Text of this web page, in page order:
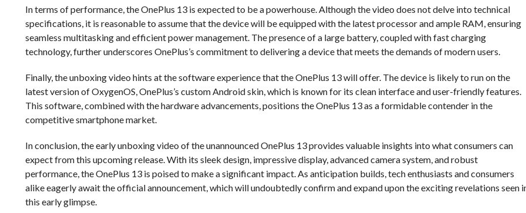
In terms of performance, the OnePlus 13 is expected to be a powerhouse. Although the video does not delve into technical
specifications, it is reasonable to assume that the device will be equipped with the latest processor and ample RAM, ensuring
seamless multitasking and efficient power management. The presence of a large battery, coupled with fast charging
technology, further underscores OnePlus’s commitment to delivering a device that meets the demands of modern users.
Finally, the unboxing video hints at the software experience that the OnePlus 13 will offer. The device is likely to run on the
latest version of OxygenOS, OnePlus’s custom Android skin, which is known for its clean interface and user-friendly features.
This software, combined with the hardware advancements, positions the OnePlus 13 as a formidable contender in the
competitive smartphone market.
In conclusion, the early unboxing video of the unannounced OnePlus 13 provides valuable insights into what consumers can
expect from this upcoming release. With its sleek design, impressive display, advanced camera system, and robust
performance, the OnePlus 13 is poised to make a significant impact. As anticipation builds, tech enthusiasts and consumers
alike eagerly await the official announcement, which will undoubtedly confirm and expand upon the exciting revelations seen
this early glimpse.